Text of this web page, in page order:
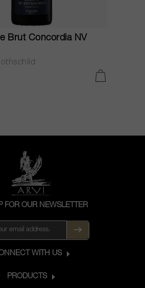
Brut Concordia NV
FOR OUR NEWSLETTER
WITH US
PRODUCTS